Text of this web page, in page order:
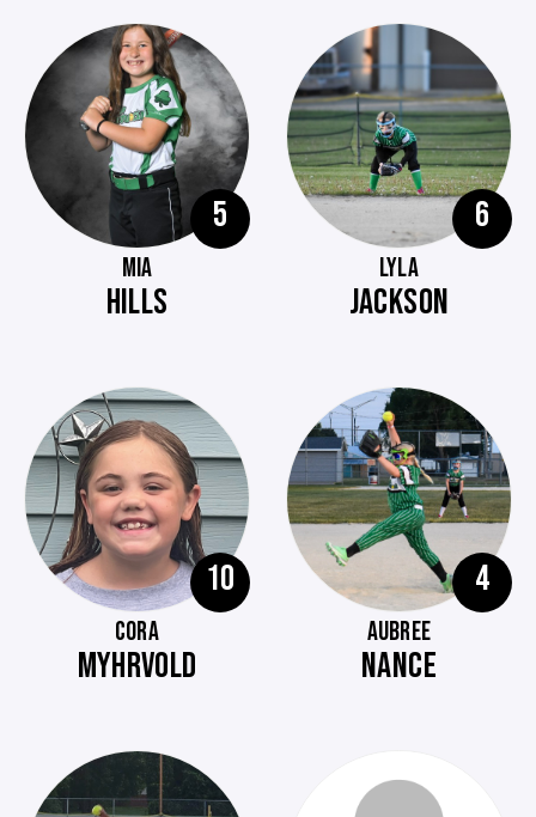
5
MIA
HILLS
6
LYLA
JACKSON
10
CORA
MYHRVOLD
4
AUBREE
NANCE